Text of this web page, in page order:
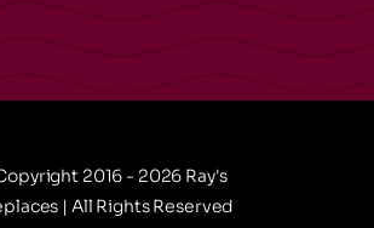
2016 - 2026 Ray's
| All Rights Reserved